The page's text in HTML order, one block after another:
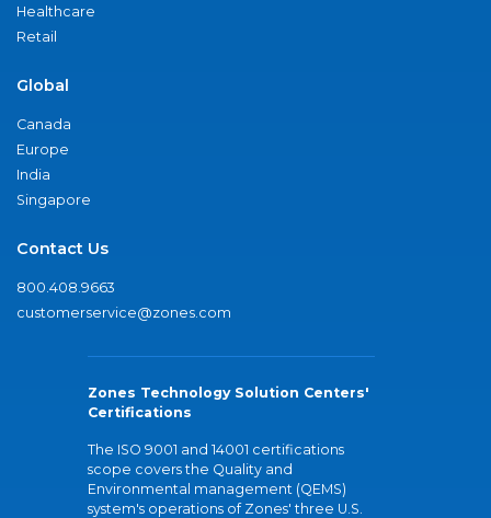
Healthcare
Retail
Global
Canada
Europe
India
Singapore
Contact Us
800.408.9663
customerservice@zones.com
Zones Technology Solution Centers'
Certifications
The ISO 9001 and 14001 certifications
scope covers the Quality and
Environmental management (QEMS)
system's operations of Zones' three U.S.